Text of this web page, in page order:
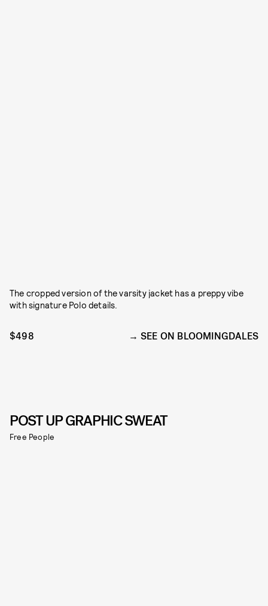
The cropped version of the varsity jacket has a preppy vibe
with signature Polo details.
$498 SEE ON BLOOMINGDALES
POST UP GRAPHIC SWEAT
Free People